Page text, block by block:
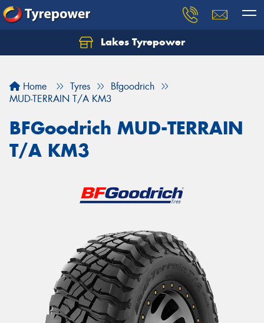
Lakes Tyrepower
Home Tyres
Bfgoodrich
MUD-TERRAIN T/A KM3
BFGoodrich MUD-TERRAIN
T/A KM3